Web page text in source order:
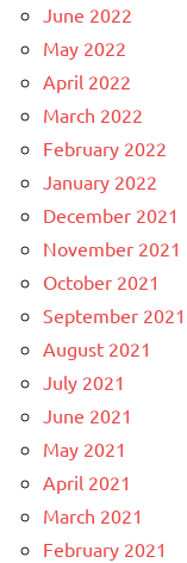
June 2022
May 2022
April 2022
March 2022
February 2022
January 2022
December 2021
November 2021
October 2021
September 2021
August 2021
July 2021
June 2021
May 2021
April 2021
March 2021
February 2021